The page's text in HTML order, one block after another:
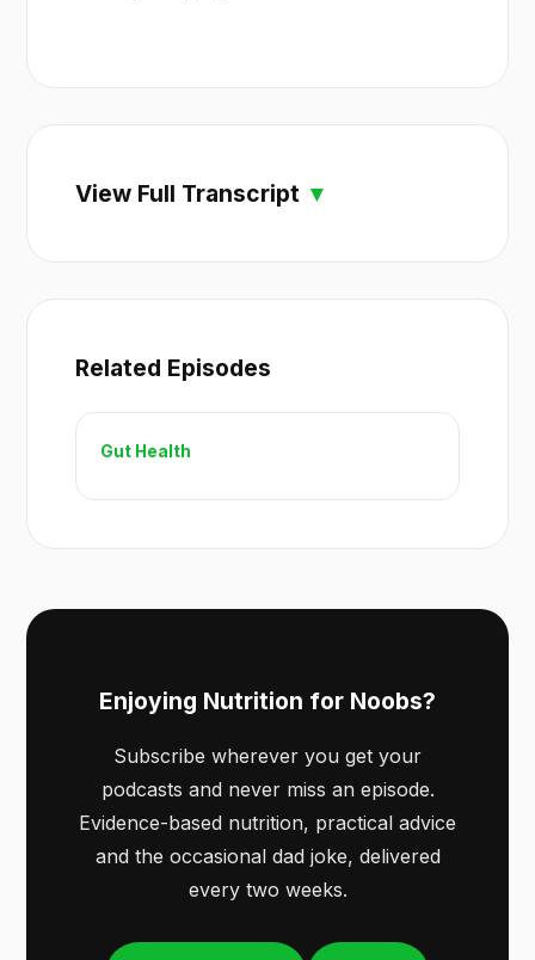
View Full Transcript
Related Episodes
Gut Health
Enjoying Nutrition for Noobs?
Subscribe wherever you get your
podcasts and never miss an episode.
Evidence-based nutrition, practical advice
and the occasional dad joke, delivered
every two weeks.